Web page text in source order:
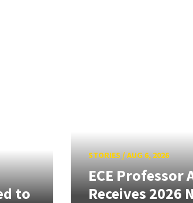
to
STORIES/AUG 6, 2026
ECE Professor
Receives 2026